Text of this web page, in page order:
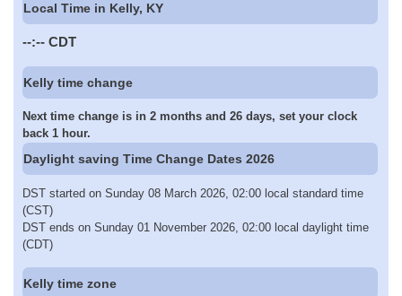
Local Time in Kelly, KY
--:-- CDT
Kelly time change
Next time change is in 2 months and 26 days, set your clock
back 1 hour.
Daylight saving Time Change Dates 2026
DST started on Sunday 08 March 2026, 02:00 local standard time
(CST)
DST ends on Sunday 01 November 2026, 02:00 local daylight time
(CDT)
Kelly time zone